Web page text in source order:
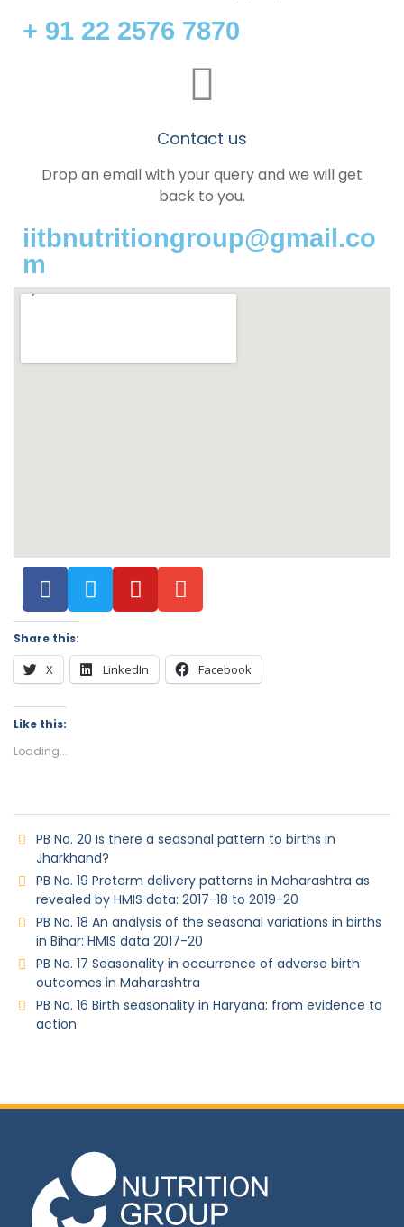
+ 91 22 2576 7870
Contact us
Drop an email with your query and we will get
back to you.
iitbnutritiongroup@gmail.co
m
Share this:
X LinkedIn Facebook
Like this:
Loading...
PB No. 20 Is there a seasonal pattern to births in
Jharkhand?
PB No. 19 Preterm delivery patterns in Maharashtra as
revealed by HMIS data: 2017-18 to 2019-20
PB No. 18 An analysis of the seasonal variations in births
in Bihar: HMIS data 2017-20
PB No. 17 Seasonality in occurrence of adverse birth
outcomes in Maharashtra
PB No. 16 Birth seasonality in Haryana: from evidence to
action